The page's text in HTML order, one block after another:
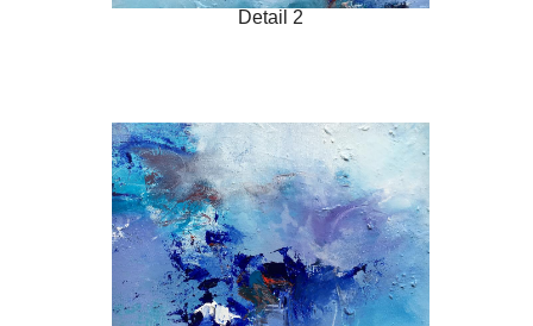
Detail 2